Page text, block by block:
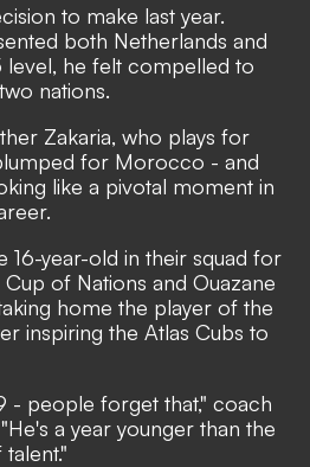
to make last year.
both Netherlands and
he felt compelled to
nations.
Zakaria, who plays for
for Morocco - and
like a pivotal moment in
year-old in their squad for
of Nations and Ouazane
home the player of the
inspiring the Atlas Cubs to
- people forget that," coach
"He's a year younger than the